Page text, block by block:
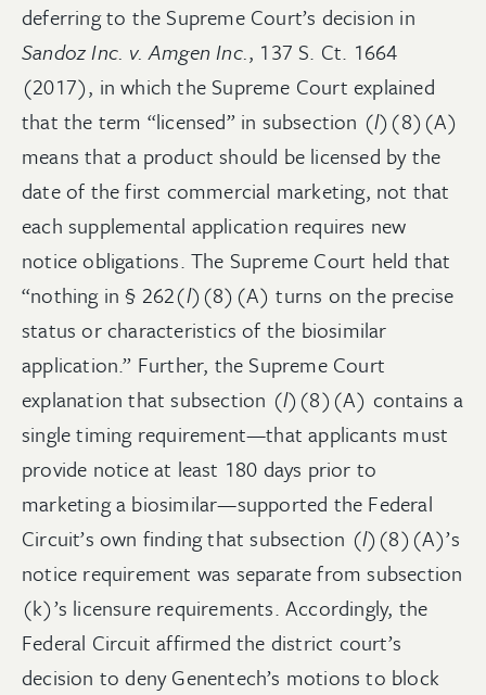
deferring to the Supreme Court’s decision in
Sandoz Inc. v. Amgen Inc., 137 S. Ct. 1664
(2017), in which the Supreme Court explained
that the term “licensed” in subsection (l)(8)(A)
means that a product should be licensed by the
date of the first commercial marketing, not that
each supplemental application requires new
notice obligations. The Supreme Court held that
“nothing in § 262(l)(8)(A) turns on the precise
status or characteristics of the biosimilar
application.” Further, the Supreme Court
explanation that subsection (l)(8)(A) contains a
single timing requirement—that applicants must
provide notice at least 180 days prior to
marketing a biosimilar—supported the Federal
Circuit’s own finding that subsection (l)(8)(A)’s
notice requirement was separate from subsection
(k)’s licensure requirements. Accordingly, the
Federal Circuit affirmed the district court’s
decision to deny Genentech’s motions to block